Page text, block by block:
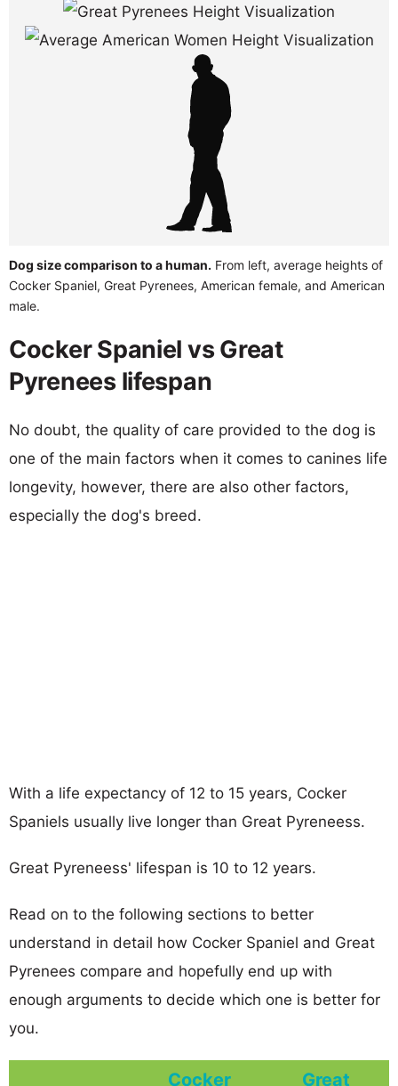
Dog size comparison to a human. From left, average heights of
Cocker Spaniel, Great Pyrenees, American female, and American
male.
Cocker Spaniel vs Great
Pyrenees lifespan
No doubt, the quality of care provided to the dog is
one of the main factors when it comes to canines life
longevity, however, there are also other factors,
especially the dog's breed.
With a life expectancy of 12 to 15 years, Cocker
Spaniels usually live longer than Great Pyreneess.
Great Pyreneess' lifespan is 10 to 12 years.
Read on to the following sections to better
understand in detail how Cocker Spaniel and Great
Pyrenees compare and hopefully end up with
enough arguments to decide which one is better for
you.
Cocker Great